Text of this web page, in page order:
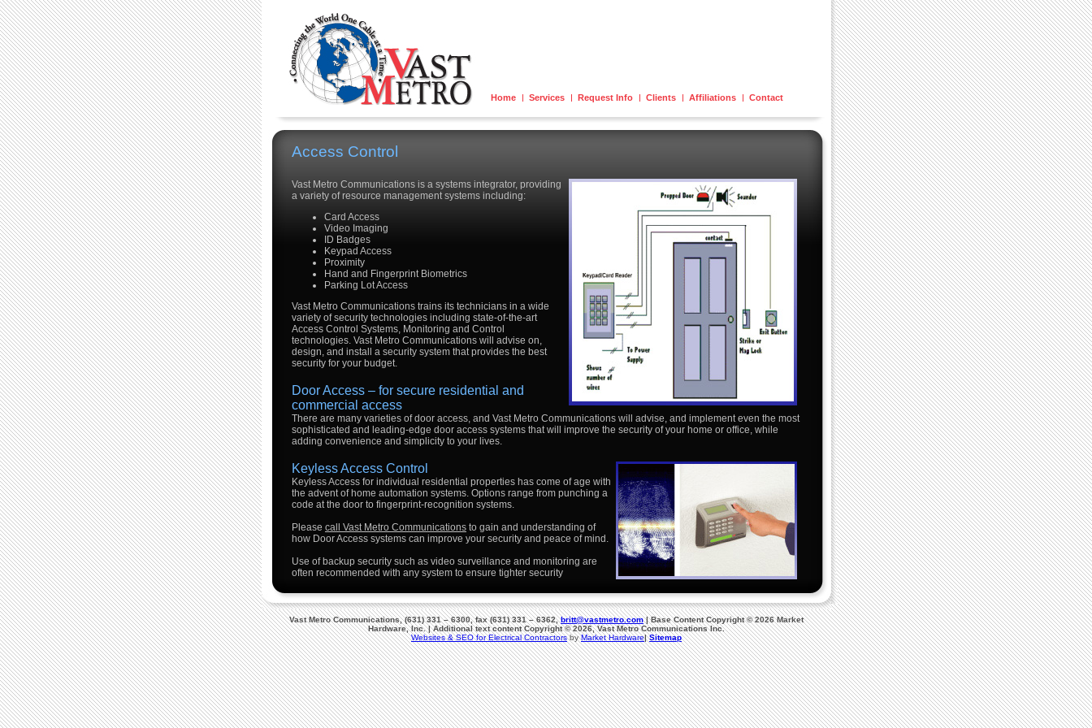
Home Services Request Info Clients Affiliations Contact
Access Control
Vast Metro Communications is a systems integrator, providing
a variety of resource management systems including:
Card Access
Video Imaging
ID Badges
Keypad Access
Proximity
Hand and Fingerprint Biometrics
Parking Lot Access
Vast Metro Communications trains its technicians in a wide
variety of security technologies including state-of-the-art
Access Control Systems, Monitoring and Control
technologies. Vast Metro Communications will advise on,
design, and install a security system that provides the best
security for your budget.
Door Access – for secure residential and
commercial access
There are many varieties of door access, and Vast Metro Communications will advise, and implement even the most
sophisticated and leading-edge door access systems that will improve the security of your home or office, while
adding convenience and simplicity to your lives.
Keyless Access Control
Keyless Access for individual residential properties has come of age with
the advent of home automation systems. Options range from punching a
code at the door to fingerprint-recognition systems.
Please call Vast Metro Communications to gain and understanding of
how Door Access systems can improve your security and peace of mind.
Use of backup security such as video surveillance and monitoring are
often recommended with any system to ensure tighter security
Vast Metro Communications, (631) 331 – 6300, fax (631) 331 – 6362,britt@vastmetro.com| Base Content Copyright © 2026 Market
Hardware, Inc. | Additional text content Copyright © 2026, Vast Metro Communications Inc.
Websites & SEO for Electrical ContractorsbyMarket Hardware|Sitemap